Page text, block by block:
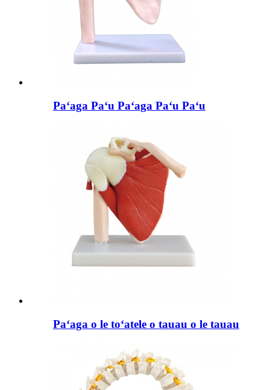
Paʻaga Paʻu Paʻaga Paʻu Paʻu
Paʻaga o le toʻatele o tauau o le tauau